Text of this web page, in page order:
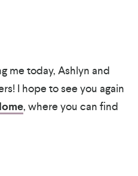
me today, Ashlyn and
I hope to see you again
, where you can find